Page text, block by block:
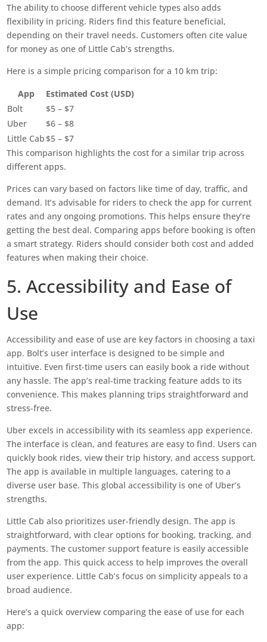
The ability to choose different vehicle types also adds
flexibility in pricing. Riders find this feature beneficial,
depending on their travel needs. Customers often cite value
for money as one of Little Cab’s strengths.
Here is a simple pricing comparison for a 10 km trip:
App
Estimated Cost (USD)
Bolt
$5 – $7
Uber
$6 – $8
Little Cab $5 – $7
This comparison highlights the cost for a similar trip across
different apps.
Prices can vary based on factors like time of day, traffic, and
demand. It’s advisable for riders to check the app for current
rates and any ongoing promotions. This helps ensure they’re
getting the best deal. Comparing apps before booking is often
a smart strategy. Riders should consider both cost and added
features when making their choice.
5. Accessibility and Ease of
Use
Accessibility and ease of use are key factors in choosing a taxi
app. Bolt’s user interface is designed to be simple and
intuitive. Even first-time users can easily book a ride without
any hassle. The app’s real-time tracking feature adds to its
convenience. This makes planning trips straightforward and
stress-free.
Uber excels in accessibility with its seamless app experience.
The interface is clean, and features are easy to find. Users can
quickly book rides, view their trip history, and access support.
The app is available in multiple languages, catering to a
diverse user base. This global accessibility is one of Uber’s
strengths.
Little Cab also prioritizes user-friendly design. The app is
straightforward, with clear options for booking, tracking, and
payments. The customer support feature is easily accessible
from the app. This quick access to help improves the overall
user experience. Little Cab’s focus on simplicity appeals to a
broad audience.
Here’s a quick overview comparing the ease of use for each
app: